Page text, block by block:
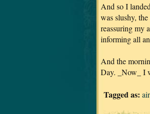
And so I
was slushy,
reassuring my
informing all
And the
Day. _Now_ I
Tagged as: